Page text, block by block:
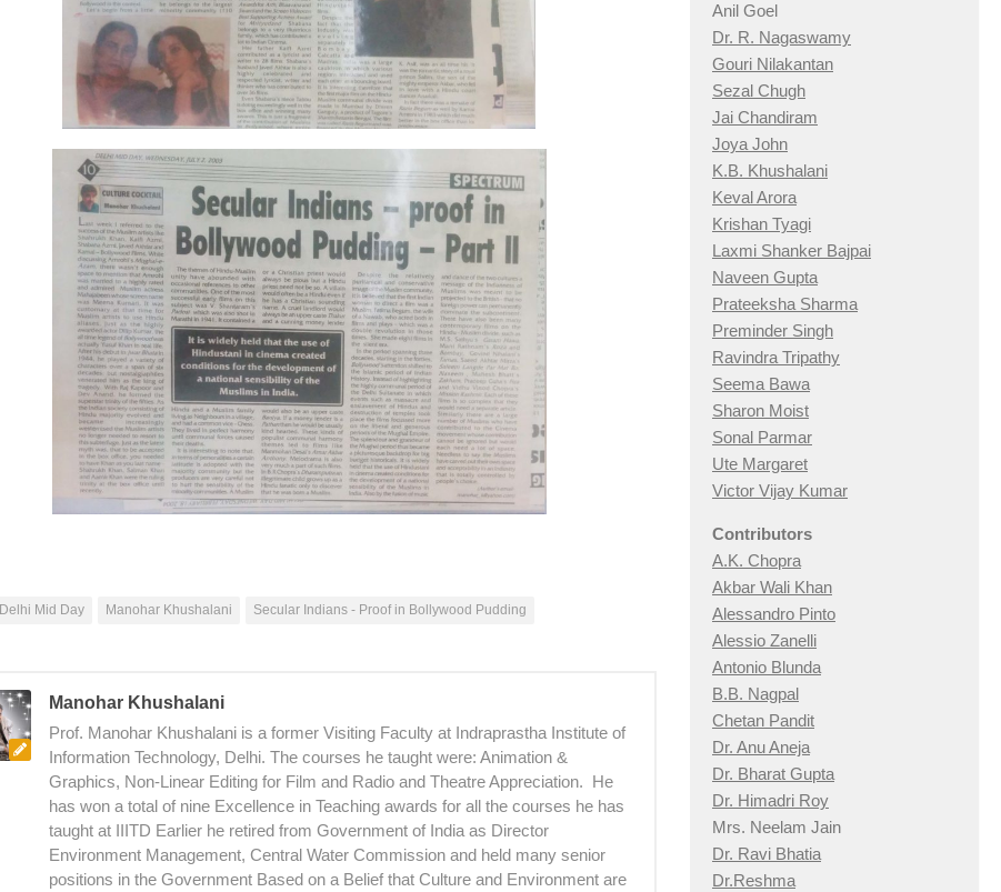
Delhi Mid Day Manohar Khushalani Secular Indians - Proof in Bollywood Pudding
Manohar Khushalani
Prof. Manohar Khushalani is a former Visiting Faculty at Indraprastha Institute of
Information Technology, Delhi. The courses he taught were: Animation &
Graphics, Non-Linear Editing for Film and Radio and Theatre Appreciation. He
has won a total of nine Excellence in Teaching awards for all the courses he has
taught at IIITD Earlier he retired from Government of India as Director
Environment Management, Central Water Commission and held many senior
positions in the Government Based on a Belief that Culture and Environment are
Anil Goel
Dr. R. Nagaswamy
Gouri Nilakantan
Sezal Chugh
Jai Chandiram
Joya John
K.B. Khushalani
Keval Arora
Krishan Tyagi
Laxmi Shanker Bajpai
Naveen Gupta
Prateeksha Sharma
Preminder Singh
Ravindra Tripathy
Seema Bawa
Sharon Moist
Sonal Parmar
Ute Margaret
Victor Vijay Kumar
Contributors
A.K. Chopra
Akbar Wali Khan
Alessandro Pinto
Alessio Zanelli
Antonio Blunda
B.B. Nagpal
Chetan Pandit
Dr. Anu Aneja
Dr. Bharat Gupta
Dr. Himadri Roy
Mrs. Neelam Jain
Dr. Ravi Bhatia
Dr.Reshma